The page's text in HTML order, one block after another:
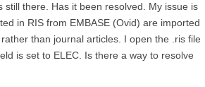
still there. Has it been resolved. My issue is
in RIS from EMBASE (Ovid) are imported
than journal articles. I open the .ris file
is set to ELEC. Is there a way to resolve